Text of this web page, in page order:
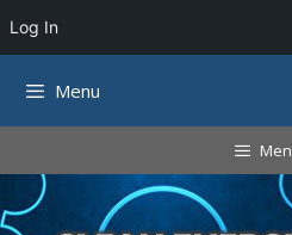
Log In
Menu